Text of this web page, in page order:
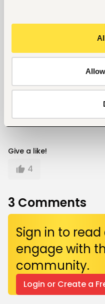
Career
Written by
Give a like!
4
3 Comments
Sign in to
engage with
community.
Login or Create a